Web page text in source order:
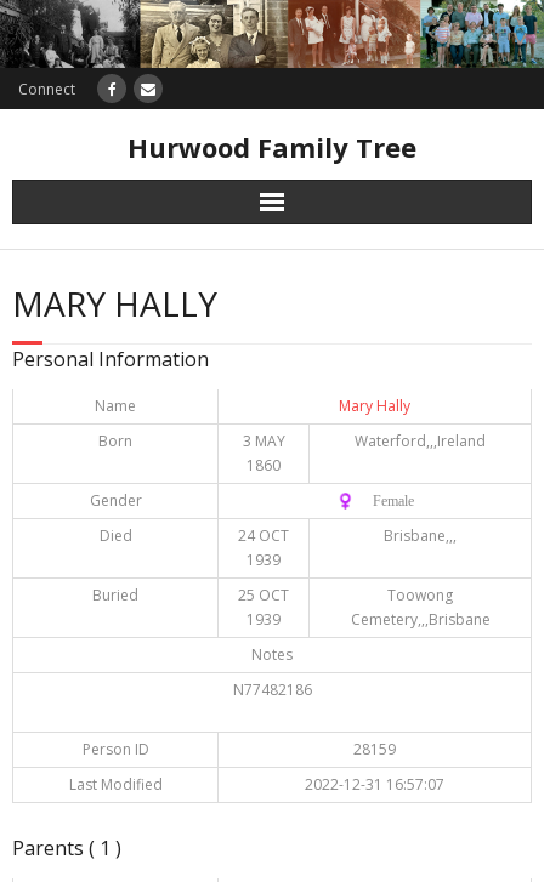
Connect
Hurwood Family Tree
Research
Database
MARY HALLY
Personal Information
Name
Mary Hally
Born
3 MAY
1860
Waterford,,,Ireland
Gender ♀️ Female
Died
24 OCT
1939
Brisbane,,,
Buried
25 OCT
1939
Toowong
Cemetery,,,Brisbane
Notes
N77482186
Person ID
28159
Last Modified
2022-12-31 16:57:07
Parents ( 1 )